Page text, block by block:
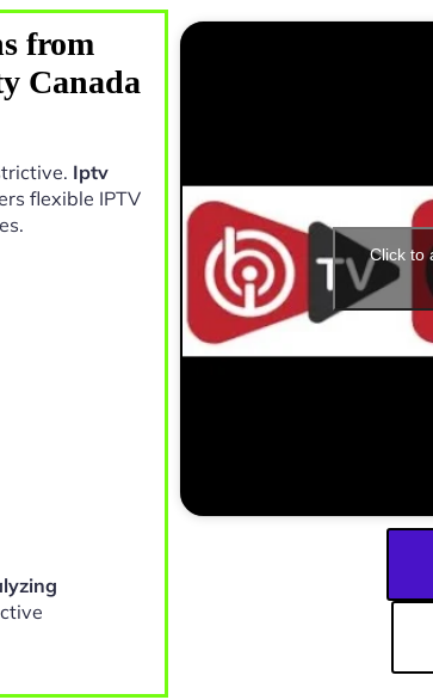
from
Canada
Iptv
flexible IPTV
Click to